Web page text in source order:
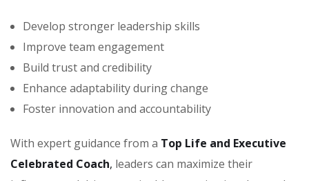
Develop stronger leadership skills
Improve team engagement
Build trust and credibility
Enhance adaptability during change
Foster innovation and accountability
With expert guidance from a Top Life and Executive
Celebrated Coach, leaders can maximize their